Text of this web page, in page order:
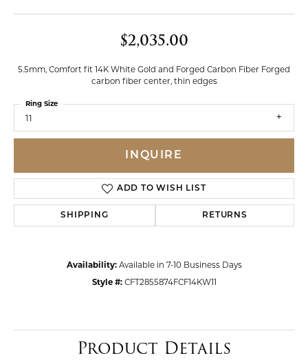
$2,035.00
5.5mm, Comfort fit 14K White Gold and Forged Carbon Fiber Forged
carbon fiber center, thin edges
11
Ring Size
INQUIRE
ADD TO WISH LIST
SHIPPING RETURNS
Availability: Available in 7-10 Business Days
Style #: CFT2855874FCF14KW11
Product Details